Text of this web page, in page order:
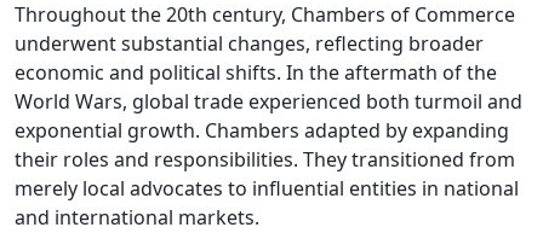
Throughout the 20th century, Chambers of Commerce
underwent substantial changes, reflecting broader
economic and political shifts. In the aftermath of the
World Wars, global trade experienced both turmoil and
exponential growth. Chambers adapted by expanding
their roles and responsibilities. They transitioned from
merely local advocates to influential entities in national
and international markets.